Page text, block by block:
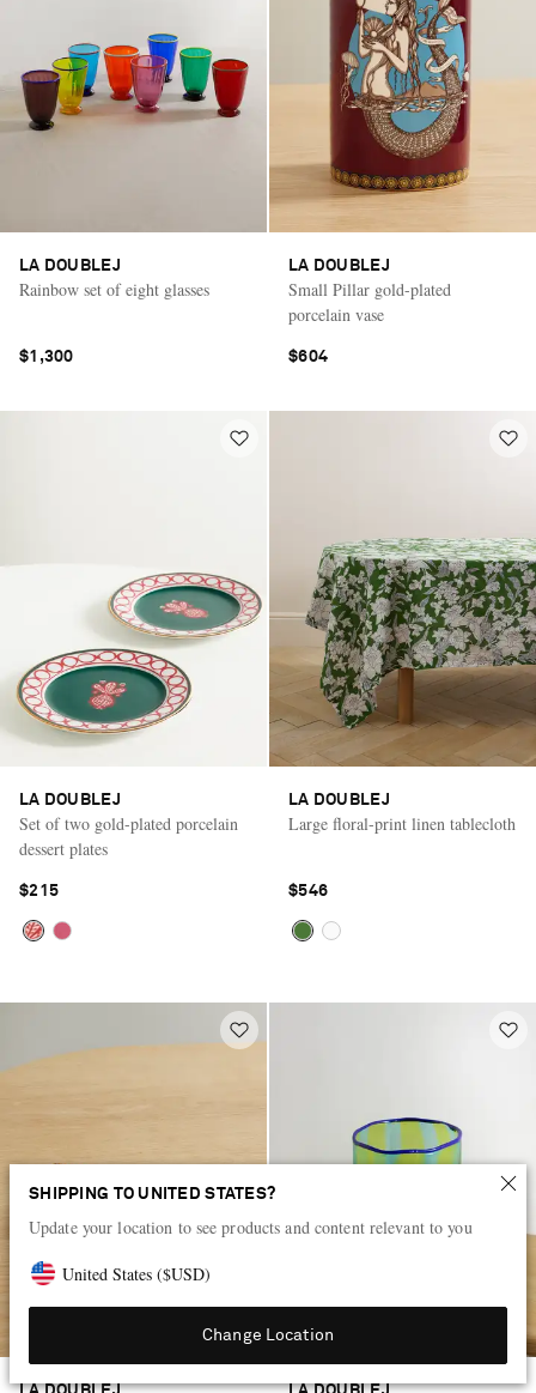
SHIPPING TO UNITED STATES?
Update your location to see products and content relevant to you
United States ($USD)
Change Location
LA DOUBLEJ
Rainbow set of eight glasses
$1,300
LA DOUBLEJ
Small Pillar gold-plated
porcelain vase
$604
LA DOUBLEJ
Set of two gold-plated porcelain
dessert plates
$215
LA DOUBLEJ
Large floral-print linen tablecloth
$546